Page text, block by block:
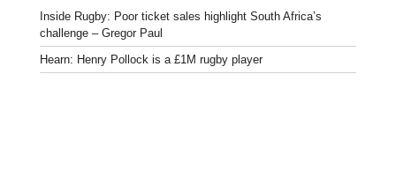
Inside Rugby: Poor ticket sales highlight South Africa’s
challenge – Gregor Paul
Hearn: Henry Pollock is a £1M rugby player